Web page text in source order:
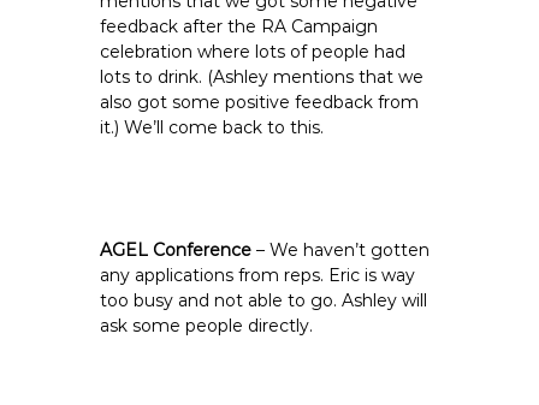
feedback after the RA Campaign
celebration where lots of people had
lots to drink. (Ashley mentions that we
also got some positive feedback from
it.) We’ll come back to this.
AGEL Conference – We haven’t gotten
any applications from reps. Eric is way
too busy and not able to go. Ashley will
ask some people directly.